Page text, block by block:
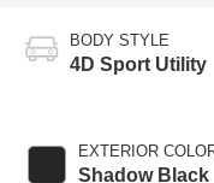
BODY STYLE
4D Sport Utility
EXTERIOR
Shadow Black